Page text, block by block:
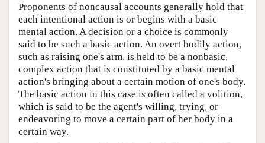
Proponents of noncausal accounts generally hold that
each intentional action is or begins with a basic
mental action. A decision or a choice is commonly
said to be such a basic action. An overt bodily action,
such as raising one's arm, is held to be a nonbasic,
complex action that is constituted by a basic mental
action's bringing about a certain motion of one's body.
The basic action in this case is often called a volition,
which is said to be the agent's willing, trying, or
endeavoring to move a certain part of her body in a
certain way.